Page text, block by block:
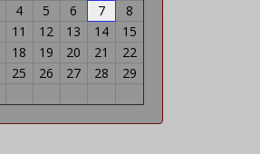
4 5 6 7
8
11 12 13 14
15
18 19 20 21
22
25 26 27 28
29